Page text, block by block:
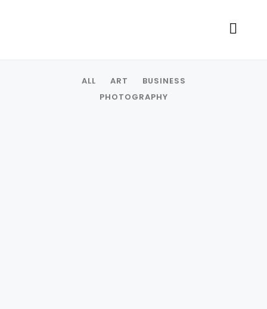
ALL ART
BUSINESS
PHOTOGRAPHY